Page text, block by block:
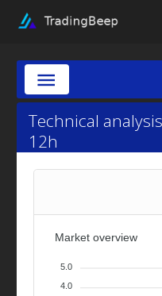
Technical
12h
Market overview
5.0
4.0